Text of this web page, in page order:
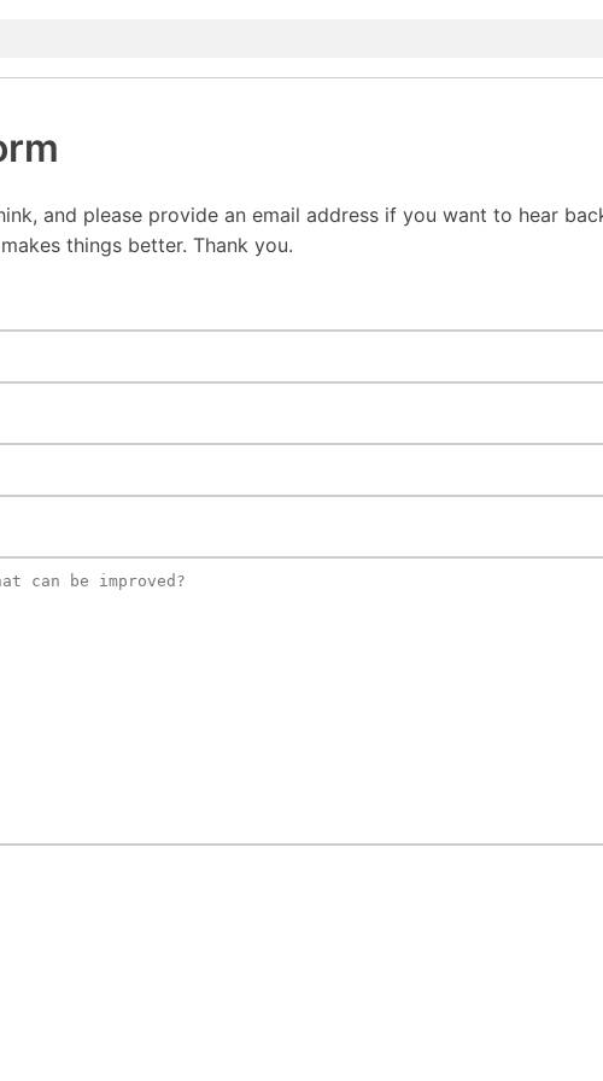
and please provide an email address if you want to hear
things better. Thank you.